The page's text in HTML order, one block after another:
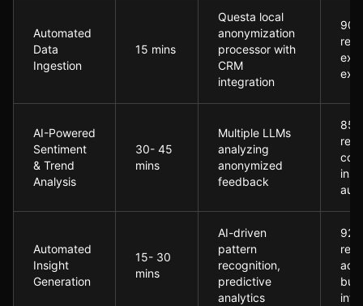
Automated
Data
Ingestion
15 mins
Questa local
anonymization
processor with
CRM
integration
AI-Powered
Sentiment
& Trend
Analysis
30- 45
mins
Multiple LLMs
analyzing
anonymized
feedback
Automated
Insight
Generation
15- 30
mins
AI-driven
pattern
recognition,
predictive
analytics